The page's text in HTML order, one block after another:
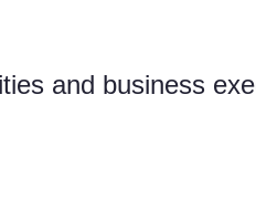
and business